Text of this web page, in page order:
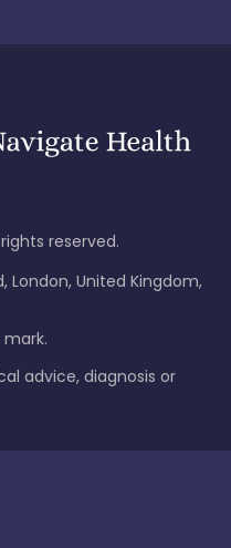
reserved.
London, United Kingdom,
advice, diagnosis or